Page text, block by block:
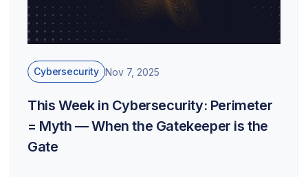
Cybersecurity Nov 7, 2025
This Week in Cybersecurity: Perimeter
= Myth — When the Gatekeeper is the
Gate